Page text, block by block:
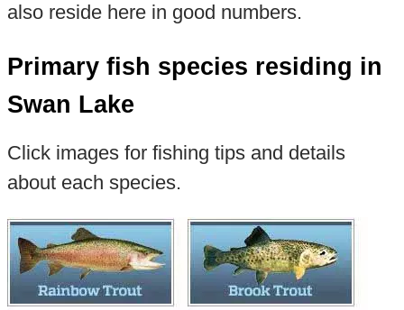
also reside here in good numbers.
Primary fish species residing in
Swan Lake
Click images for fishing tips and details
about each species.